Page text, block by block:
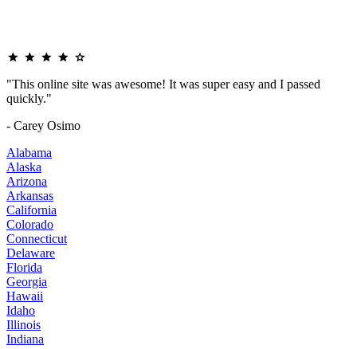
"This online site was awesome! It was super easy and I passed
quickly."
- Carey Osimo
Alabama
Alaska
Arizona
Arkansas
California
Colorado
Connecticut
Delaware
Florida
Georgia
Hawaii
Idaho
Illinois
Indiana